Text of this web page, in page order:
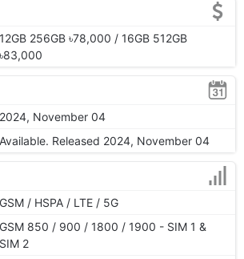
12GB 256GB ৳78,000 / 16GB 512GB
৳83,000
2024, November 04
Available. Released 2024, November 04
GSM / HSPA / LTE / 5G
GSM 850 / 900 / 1800 / 1900 - SIM 1 &
SIM 2